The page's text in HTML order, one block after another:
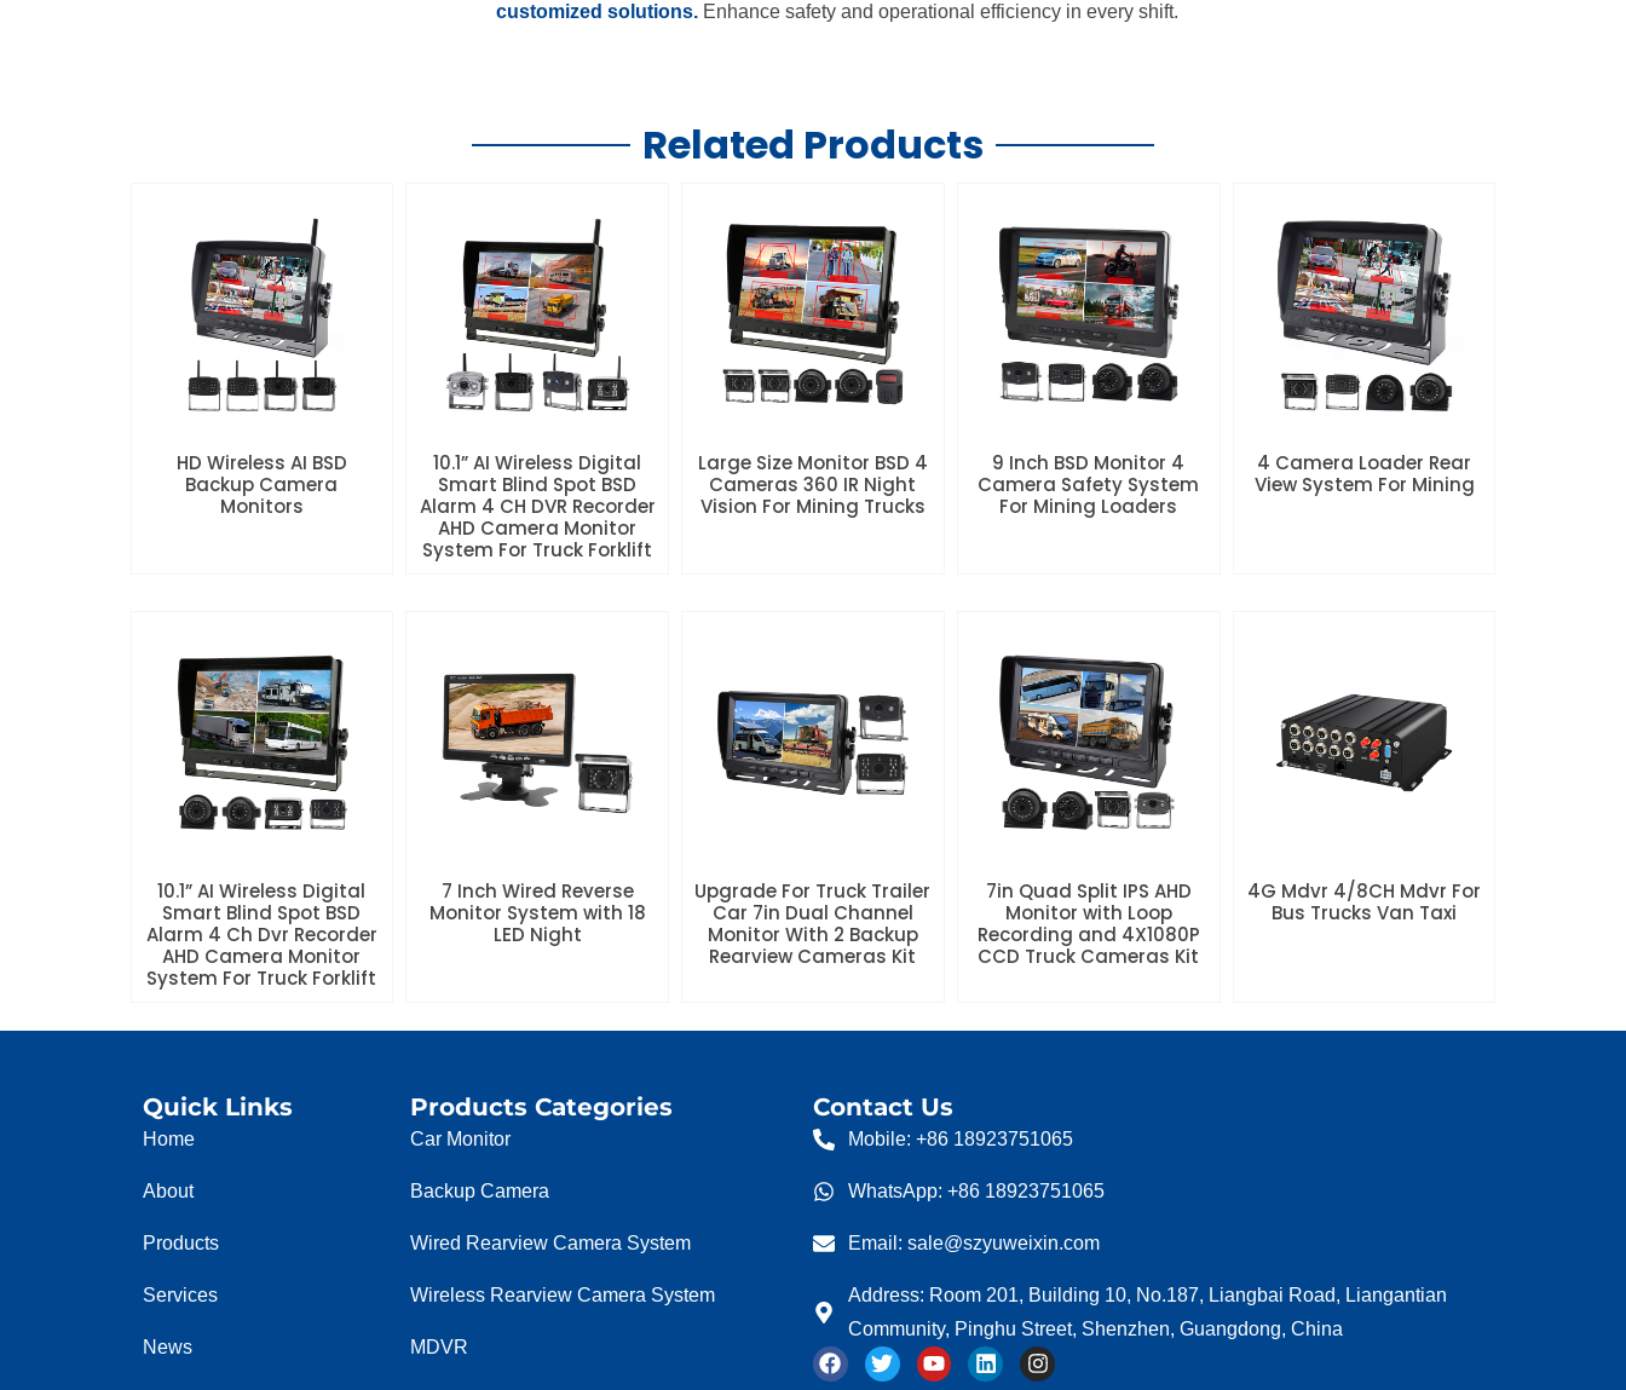
customized solutions.Enhance safety and operational efficiency in every shift.
Related Products
HD Wireless AI BSD
Backup Camera
Monitors
10.1” AI Wireless Digital
Smart Blind Spot BSD
Alarm 4 CH DVR Recorder
AHD Camera Monitor
System For Truck Forklift
Large Size Monitor BSD 4
Cameras 360 IR Night
Vision For Mining Trucks
9 Inch BSD Monitor 4
Camera Safety System
For Mining Loaders
4 Camera Loader Rear
View System For Mining
10.1” AI Wireless Digital
Smart Blind Spot BSD
Alarm 4 Ch Dvr Recorder
AHD Camera Monitor
System For Truck Forklift
7 Inch Wired Reverse
Monitor System with 18
LED Night
Upgrade For Truck Trailer
Car 7in Dual Channel
Monitor With 2 Backup
Rearview Cameras Kit
7in Quad Split IPS AHD
Monitor with Loop
Recording and 4X1080P
CCD Truck Cameras Kit
4G Mdvr 4/8CH Mdvr For
Bus Trucks Van Taxi
Quick Links
Home
About
Products
Services
News
Products Categories
Car Monitor
Backup Camera
Wired Rearview Camera System
Wireless Rearview Camera System
MDVR
Contact Us
Mobile: +86 18923751065
WhatsApp: +86 18923751065
Email: sale@szyuweixin.com
Address: Room 201, Building 10, No.187, Liangbai Road, Liangantian
Community, Pinghu Street, Shenzhen, Guangdong, China
F
a
T
w
Y
o
L
i
I
n